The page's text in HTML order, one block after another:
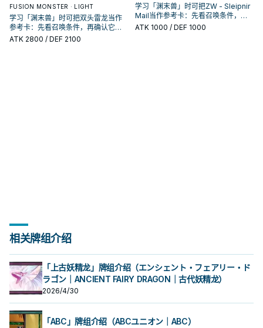
FUSION MONSTER · LIGHT
学习「渊末兽」时可把双头雷龙当作
参考卡：先看召唤条件，再确认它是
起手、展开还是收益卡。
ATK 2800 / DEF 2100
学习「渊末兽」时可把ZW - Sleipnir
Mail当作参考卡：先看召唤条件，再
确认它是起手、展开还是收益卡。
ATK 1000 / DEF 1000
相关牌组介绍
「上古妖精龙」牌组介绍（エンシェント・フェアリー・ド
ラゴン｜ANCIENT FAIRY DRAGON｜古代妖精龙）
2026/4/30
「ABC」牌组介绍（ABCユニオン｜ABC）